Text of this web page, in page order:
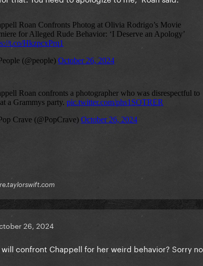
26, 2024
confront Chappell for her weird behavior? Sorry